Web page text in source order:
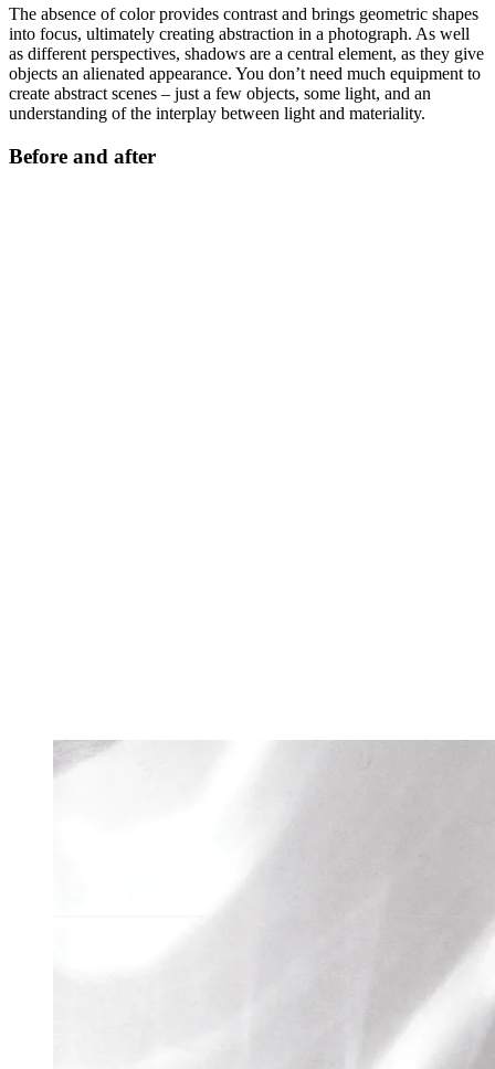
The absence of color provides contrast and brings geometric shapes
into focus, ultimately creating abstraction in a photograph. As well
as different perspectives, shadows are a central element, as they give
objects an alienated appearance. You don’t need much equipment to
create abstract scenes – just a few objects, some light, and an
understanding of the interplay between light and materiality.
Before and after